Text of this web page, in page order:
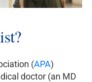
(APA)
doctor (an MD